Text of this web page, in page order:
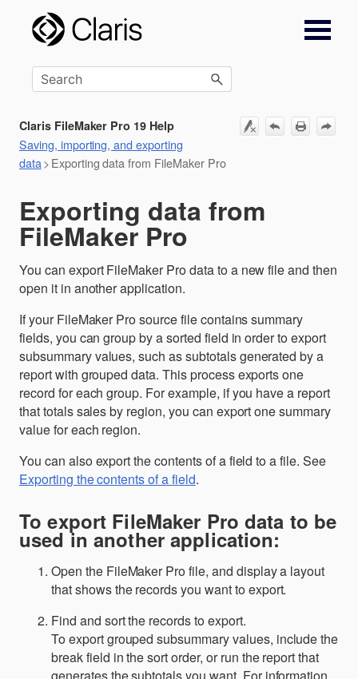
Skip To Main Content
Claris FileMaker Pro 19 Help
Saving, importing, and exporting
data>Exporting data from FileMaker Pro
Exporting data from
FileMaker Pro
You can export FileMaker Pro data to a new file and then
open it in another application.
If your FileMaker Pro source file contains summary
fields, you can group by a sorted field in order to export
subsummary values, such as subtotals generated by a
report with grouped data. This process exports one
record for each group. For example, if you have a report
that totals sales by region, you can export one summary
value for each region.
You can also export the contents of a field to a file. See
Exporting the contents of a field.
To export FileMaker Pro data to be
used in another application:
Open the FileMaker Pro file, and display a layout
that shows the records you want to export.
Find and sort the records to export.
To export grouped subsummary values, include the
break field in the sort order, or run the report that
generates the subtotals you want. For information